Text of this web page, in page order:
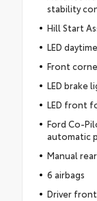
stability
Hill Start
LED
Front
LED brake
LED front
Ford Co-
automatic
Manual
6 airbags
Driver